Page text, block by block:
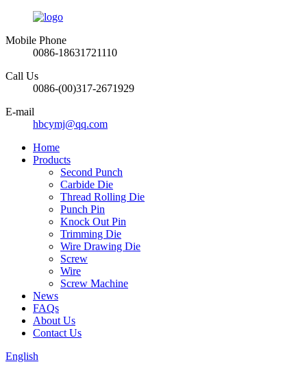
Mobile Phone
0086-18631721110
Call Us
0086-(00)317-2671929
E-mail
hbcymj@qq.com
Home
Products
Second Punch
Carbide Die
Thread Rolling Die
Punch Pin
Knock Out Pin
Trimming Die
Wire Drawing Die
Screw
Wire
Screw Machine
News
FAQs
About Us
Contact Us
English